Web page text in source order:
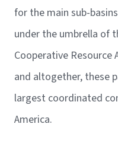
for the main sub-
under the umbrella of
Cooperative Resource
and altogether, these
largest coordinated
America.